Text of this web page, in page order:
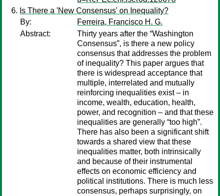
Is There a 'New Consensus' on Inequality?
By:
Ferreira, Francisco H. G.
Abstract:
Thirty years after the “Washington
Consensus”, is there a new policy
consensus that addresses the problem
of inequality? This paper argues that
there is widespread acceptance that
multiple, interrelated and mutually
reinforcing inequalities exist – in
income, wealth, education, health,
power, and recognition – and that these
inequalities are generally “too high”.
There has also been a significant shift
towards a shared view that these
inequalities matter, both intrinsically
and because of their instrumental
effects on economic efficiency and
political institutions. There is much less
consensus, perhaps surprisingly, on